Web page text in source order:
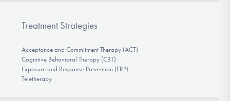
Treatment Strategies
Acceptance and Commitment Therapy (ACT)
Cognitive Behavioral Therapy (CBT)
Exposure and Response Prevention (ERP)
Teletherapy